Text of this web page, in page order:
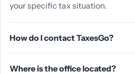
your specific tax situation.
How do I contact TaxesGo?
Where is the office located?